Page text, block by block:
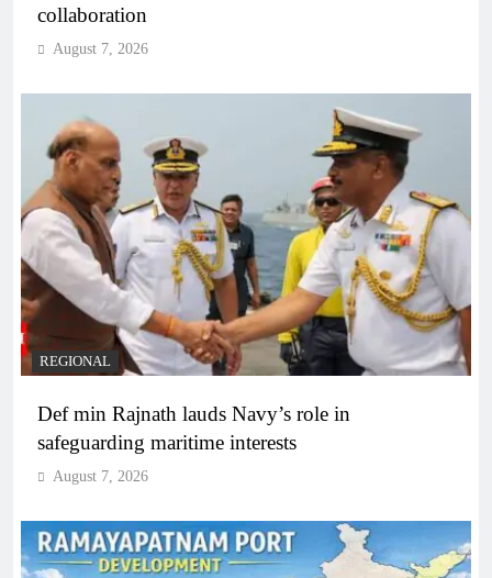
collaboration
August 7, 2026
REGIONAL
Def min Rajnath lauds Navy’s role in
safeguarding maritime interests
August 7, 2026